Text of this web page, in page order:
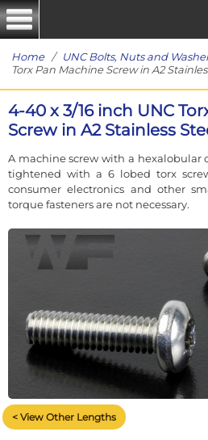
Home/ UNC Bolts, Nuts and
Torx Pan Machine Screw in A2
4-40 x 3/16 inch UNC
Screw in A2 Stainless
A machine screw with a hexalobular
tightened with a 6 lobed torx
consumer electronics and other
torque fasteners are not necessary.
< View Other Lengths